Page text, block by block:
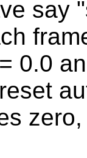
say
0.0